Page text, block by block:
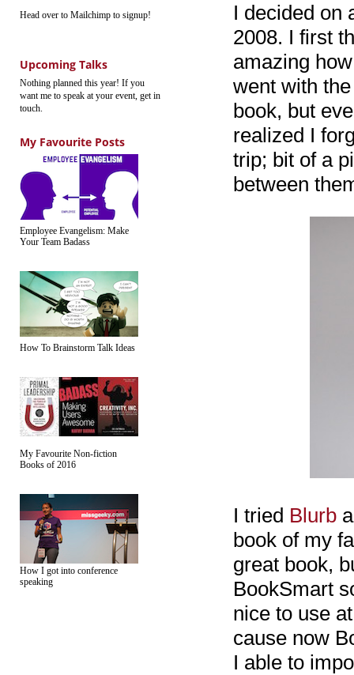
Head over to Mailchimp to signup!
Upcoming Talks
Nothing planned this year! If you
want me to speak at your event, get in
touch.
My Favourite Posts
Employee Evangelism: Make
Your Team Badass
How To Brainstorm Talk Ideas
My Favourite Non-fiction
Books of 2016
How I got into conference
speaking
I decided on
2008. I first
amazing
went with
book, but
realized I
trip; bit of a
between
I tried Blurb
book of my
great book,
BookSmart
nice to use
cause now
I able to